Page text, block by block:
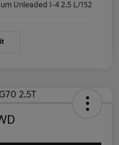
Unleaded I-4 2.5 L/152